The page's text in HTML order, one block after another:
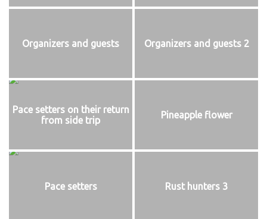
Organizers and guests Organizers and guests 2
Pace setters on their return
from side trip
Pineapple flower
Pace setters Rust hunters 3